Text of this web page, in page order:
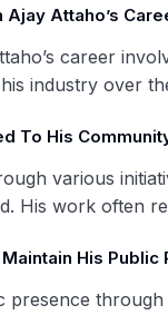
Attaho’s
career
industry over
To His
various
His work often
His Public
presence